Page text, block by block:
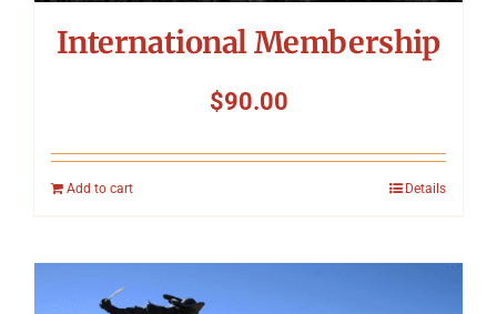
International Membership
$90.00
Add to cart Details